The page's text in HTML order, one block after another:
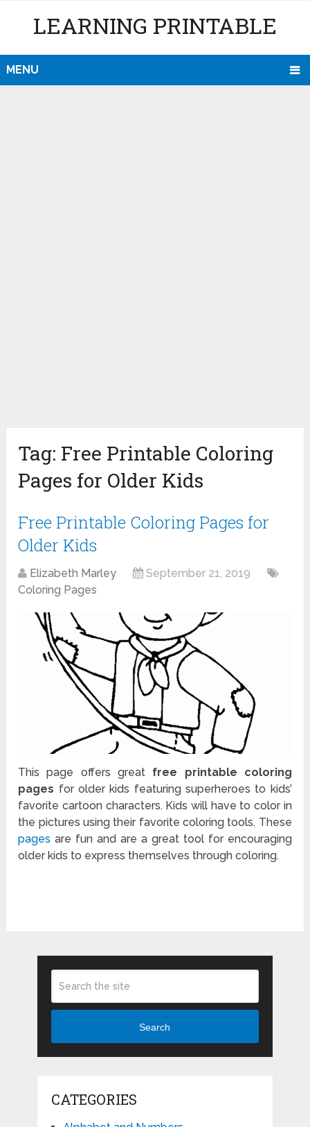
LEARNING PRINTABLE
MENU
Tag: Free Printable Coloring
Pages for Older Kids
Free Printable Coloring Pages for
Older Kids
Elizabeth Marley
September 21, 2019
Coloring Pages
This page offers great free printable coloring
pages for older kids featuring superheroes to kids’
favorite cartoon characters. Kids will have to color in
the pictures using their favorite coloring tools. These
pages are fun and are a great tool for encouraging
older kids to express themselves through coloring.
Search
CATEGORIES